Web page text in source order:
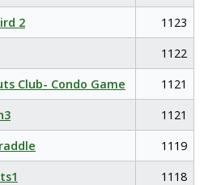
2
1123
1122
Club- Condo Game
1121
1121
1119
1118